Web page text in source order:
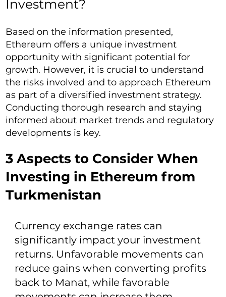
Investment?
Based on the information presented,
Ethereum offers a unique investment
opportunity with significant potential for
growth. However, it is crucial to understand
the risks involved and to approach Ethereum
as part of a diversified investment strategy.
Conducting thorough research and staying
informed about market trends and regulatory
developments is key.
3 Aspects to Consider When
Investing in Ethereum from
Turkmenistan
Currency exchange rates can
significantly impact your investment
returns. Unfavorable movements can
reduce gains when converting profits
back to Manat, while favorable